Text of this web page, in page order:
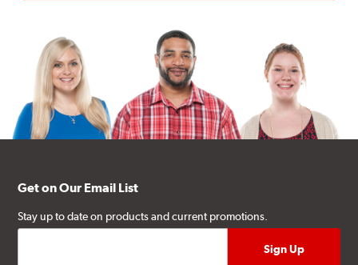
Get on Our Email List
Stay up to date on products and current promotions.